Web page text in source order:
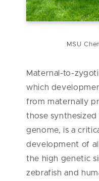
MSU
Maternal-to-
which
from maternally
those
genome, is a
development of
the high genetic
zebrafish and